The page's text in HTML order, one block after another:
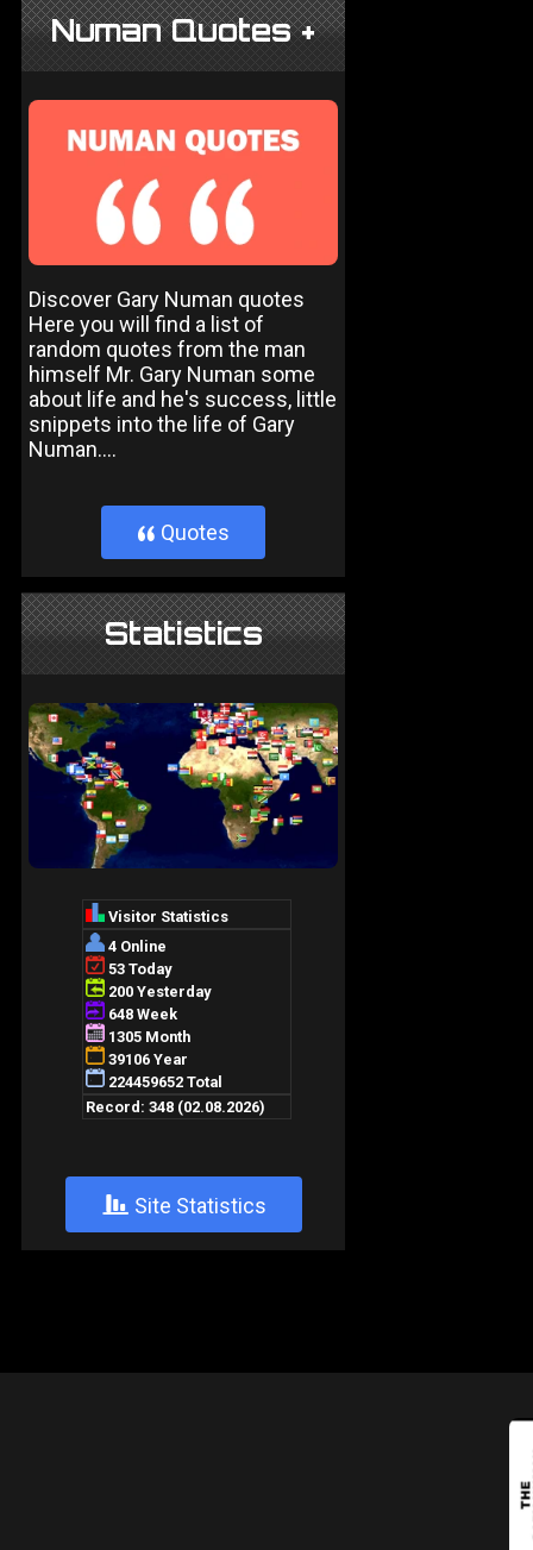
Numan Quotes +
Discover Gary Numan quotes
Here you will find a list of
random quotes from the man
himself Mr. Gary Numan some
about life and he's success, little
snippets into the life of Gary
Numan....
} Quotes
Statistics
+ Site Statistics